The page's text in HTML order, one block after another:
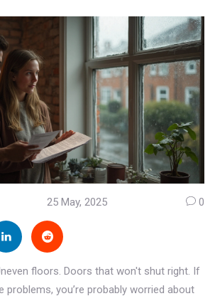
25 May, 2025 0
floors. Doors that won't shut right. If
problems, you’re probably worried about